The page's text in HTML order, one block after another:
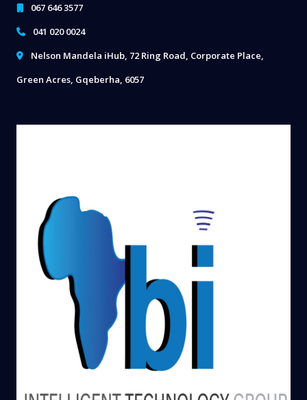
067 646 3577
041 020 0024
Nelson Mandela iHub, 72 Ring Road, Corporate Place,
Green Acres, Gqeberha, 6057